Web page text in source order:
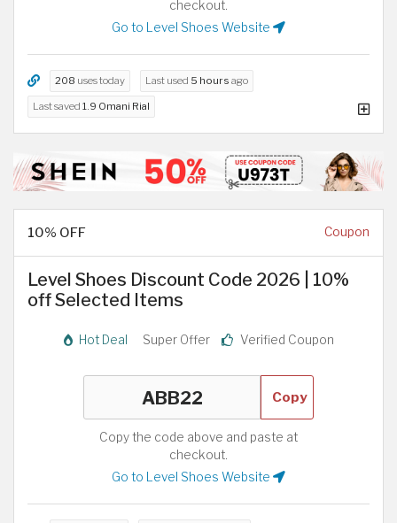
checkout.
Go to Level Shoes Website
208 uses today Last used 5 hours ago
Last saved 1.9 Omani Rial
10% OFF Coupon
Level Shoes Discount Code 2026 | 10%
off Selected Items
Hot Deal Super Offer Verified Coupon
Copy
Copy the code above and paste at
checkout.
Go to Level Shoes Website